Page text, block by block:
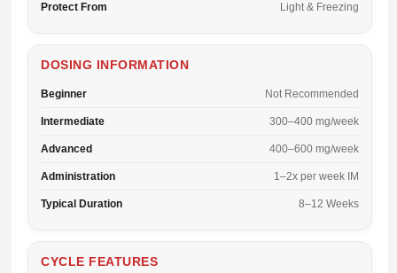
Protect From Light & Freezing
DOSING INFORMATION
Beginner Not Recommended
Intermediate 300–400 mg/week
Advanced 400–600 mg/week
Administration 1–2x per week IM
Typical Duration 8–12 Weeks
CYCLE FEATURES